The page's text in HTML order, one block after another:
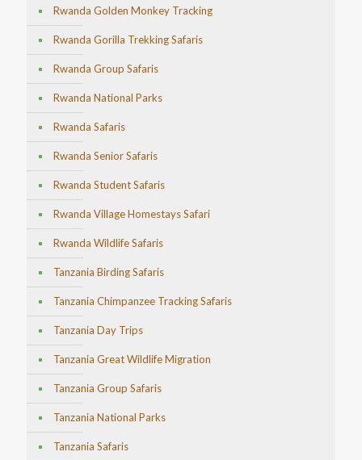
Rwanda Golden Monkey Tracking
Rwanda Gorilla Trekking Safaris
Rwanda Group Safaris
Rwanda National Parks
Rwanda Safaris
Rwanda Senior Safaris
Rwanda Student Safaris
Rwanda Village Homestays Safari
Rwanda Wildlife Safaris
Tanzania Birding Safaris
Tanzania Chimpanzee Tracking Safaris
Tanzania Day Trips
Tanzania Great Wildlife Migration
Tanzania Group Safaris
Tanzania National Parks
Tanzania Safaris